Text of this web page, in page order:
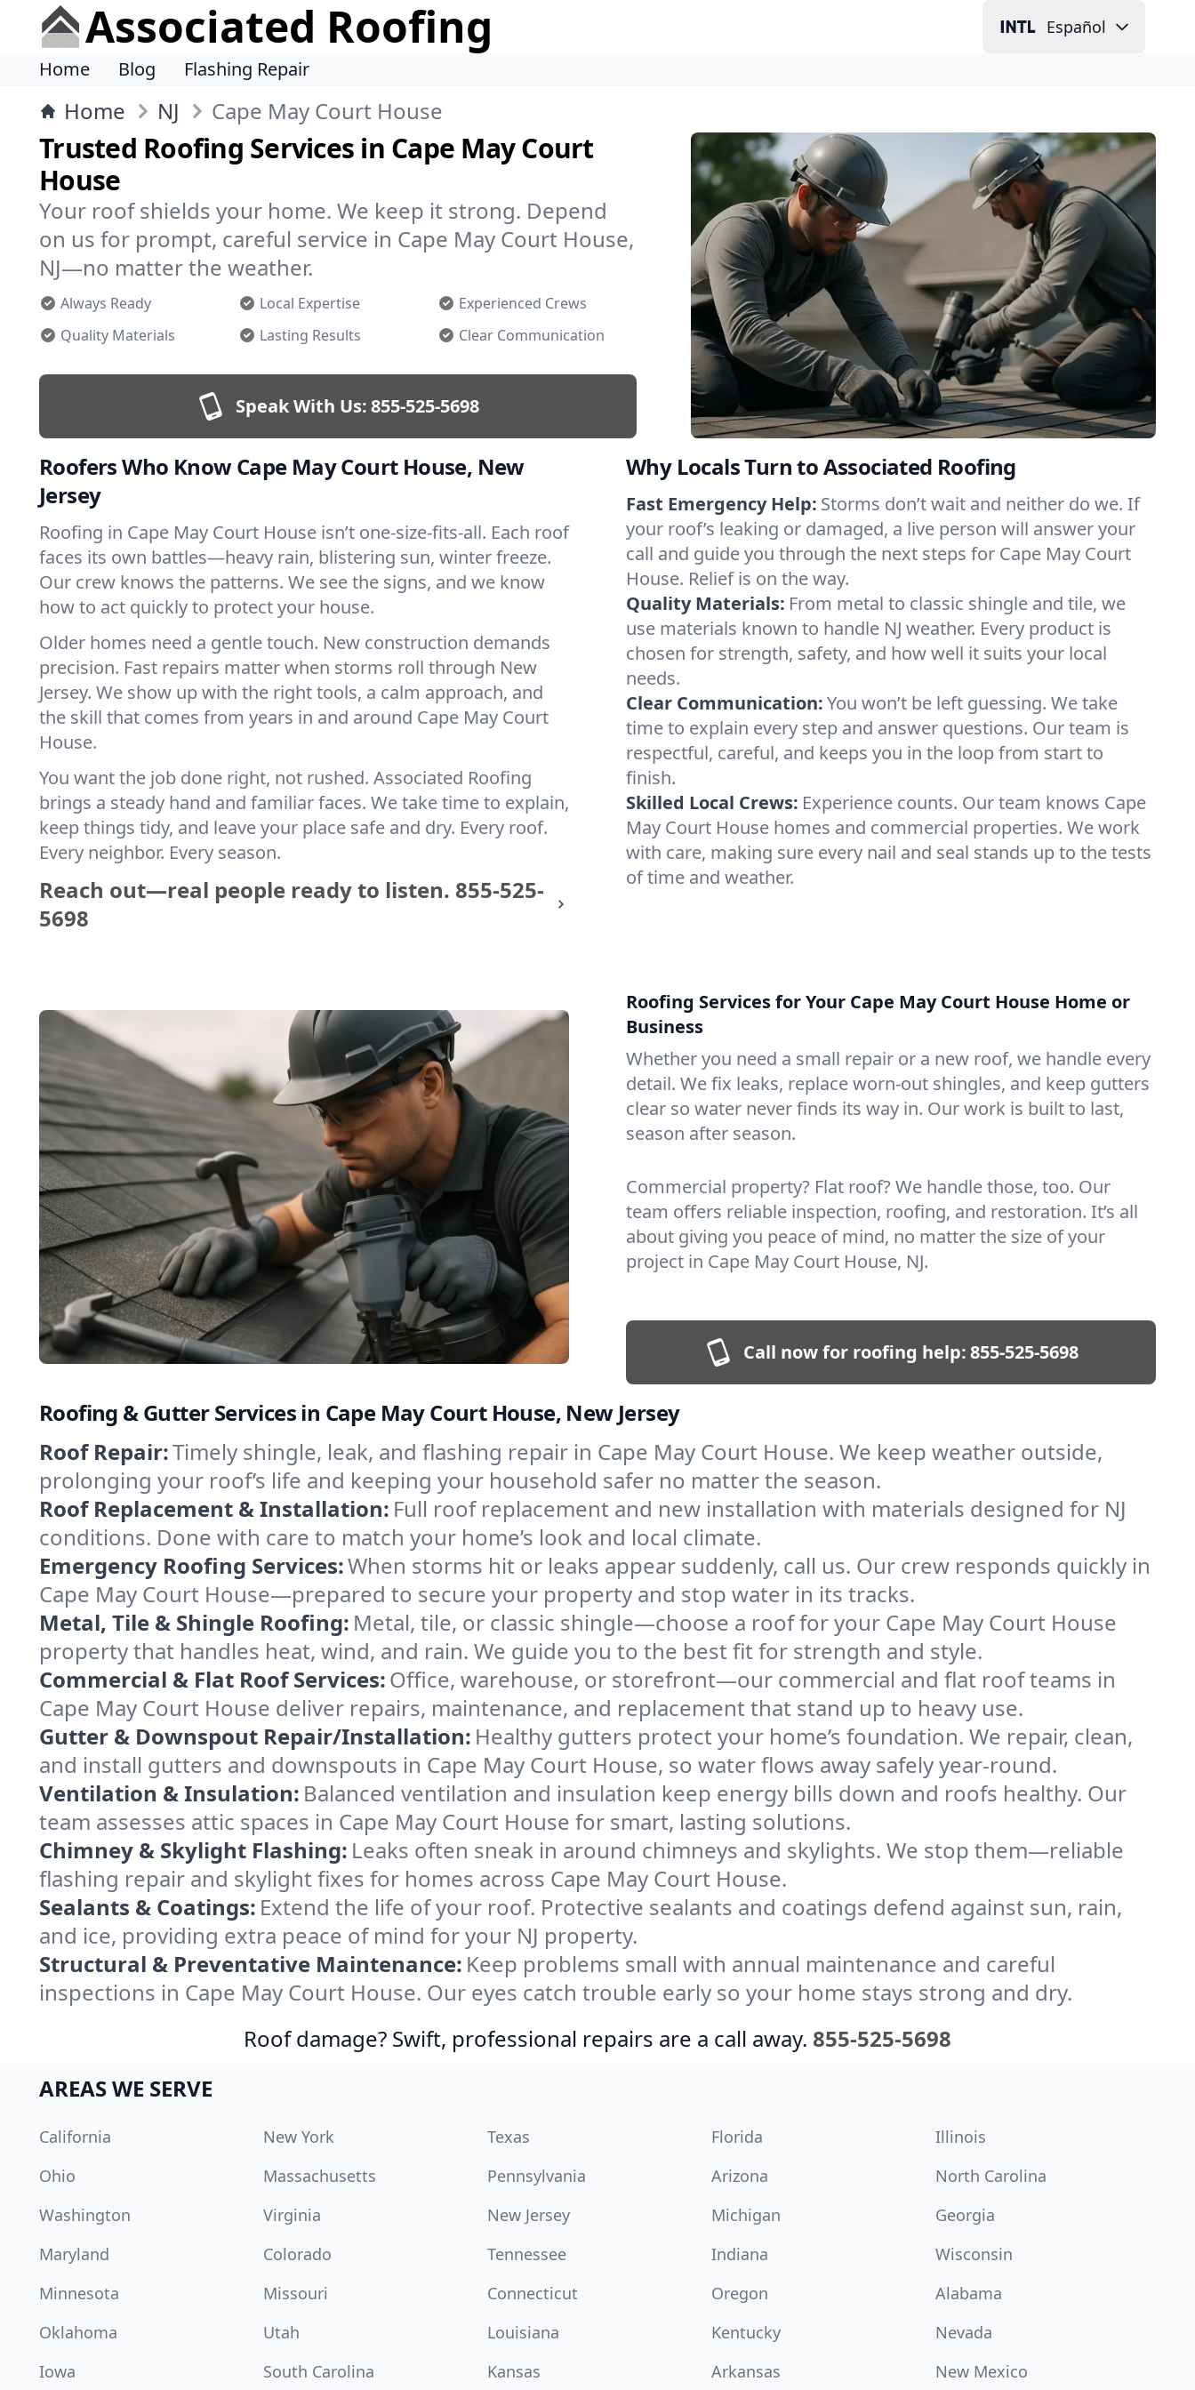
Associated Roofing Español
Home Blog Flashing Repair
Home NJ Cape May Court House
Trusted Roofing Services in Cape May Court
House
Your roof shields your home. We keep it strong. Depend
on us for prompt, careful service in Cape May Court House,
NJ—no matter the weather.
Always Ready Local Expertise
Experienced Crews
Quality Materials
Lasting Results Clear Communication
Speak With Us:855-525-5698
Roofers Who Know Cape May Court House, New
Jersey
Roofing in Cape May Court House isn’t one-size-fits-all. Each roof
faces its own battles—heavy rain, blistering sun, winter freeze.
Our crew knows the patterns. We see the signs, and we know
how to act quickly to protect your house.
Older homes need a gentle touch. New construction demands
precision. Fast repairs matter when storms roll through New
Jersey. We show up with the right tools, a calm approach, and
the skill that comes from years in and around Cape May Court
House.
You want the job done right, not rushed. Associated Roofing
brings a steady hand and familiar faces. We take time to explain,
keep things tidy, and leave your place safe and dry. Every roof.
Every neighbor. Every season.
Reach out—real people ready to listen. 855-525-
5698
Why Locals Turn to Associated Roofing
Fast Emergency Help: Storms don’t wait and neither do we. If
your roof’s leaking or damaged, a live person will answer your
call and guide you through the next steps for Cape May Court
House. Relief is on the way.
Quality Materials: From metal to classic shingle and tile, we
use materials known to handle NJ weather. Every product is
chosen for strength, safety, and how well it suits your local
needs.
Clear Communication:You won’t be left guessing. We take
time to explain every step and answer questions. Our team is
respectful, careful, and keeps you in the loop from start to
finish.
Skilled Local Crews: Experience counts. Our team knows Cape
May Court House homes and commercial properties. We work
with care, making sure every nail and seal stands up to the tests
of time and weather.
Roofing Services for Your Cape May Court House Home or
Business
Whether you need a small repair or a new roof, we handle every
detail. We fix leaks, replace worn-out shingles, and keep gutters
clear so water never finds its way in. Our work is built to last,
season after season.
Commercial property? Flat roof? We handle those, too. Our
team offers reliable inspection, roofing, and restoration. It’s all
about giving you peace of mind, no matter the size of your
project in Cape May Court House, NJ.
Call now for roofing help:855-525-5698
Roofing & Gutter Services in Cape May Court House, New Jersey
Roof Repair:Timely shingle, leak, and flashing repair in Cape May Court House. We keep weather outside,
prolonging your roof’s life and keeping your household safer no matter the season.
Roof Replacement & Installation: Full roof replacement and new installation with materials designed for NJ
conditions. Done with care to match your home’s look and local climate.
Emergency Roofing Services:When storms hit or leaks appear suddenly, call us. Our crew responds quickly in
Cape May Court House—prepared to secure your property and stop water in its tracks.
Metal, Tile & Shingle Roofing: Metal, tile, or classic shingle—choose a roof for your Cape May Court House
property that handles heat, wind, and rain. We guide you to the best fit for strength and style.
Commercial & Flat Roof Services:Office, warehouse, or storefront—our commercial and flat roof teams in
Cape May Court House deliver repairs, maintenance, and replacement that stand up to heavy use.
Gutter & Downspout Repair/Installation: Healthy gutters protect your home’s foundation. We repair, clean,
and install gutters and downspouts in Cape May Court House, so water flows away safely year-round.
Ventilation & Insulation: Balanced ventilation and insulation keep energy bills down and roofs healthy. Our
team assesses attic spaces in Cape May Court House for smart, lasting solutions.
Chimney & Skylight Flashing: Leaks often sneak in around chimneys and skylights. We stop them—reliable
flashing repair and skylight fixes for homes across Cape May Court House.
Sealants & Coatings: Extend the life of your roof. Protective sealants and coatings defend against sun, rain,
and ice, providing extra peace of mind for your NJ property.
Structural & Preventative Maintenance: Keep problems small with annual maintenance and careful
inspections in Cape May Court House. Our eyes catch trouble early so your home stays strong and dry.
Roof damage? Swift, professional repairs are a call away. 855-525-5698
AREAS WE SERVE
California New York Texas Florida
Illinois
Ohio
Massachusetts Pennsylvania Arizona
North Carolina
Washington
Virginia New Jersey Michigan
Georgia
Maryland
Colorado Tennessee Indiana
Wisconsin
Minnesota
Missouri Connecticut Oregon
Alabama
Oklahoma
Utah Louisiana Kentucky
Nevada
Iowa
South Carolina Kansas Arkansas New Mexico